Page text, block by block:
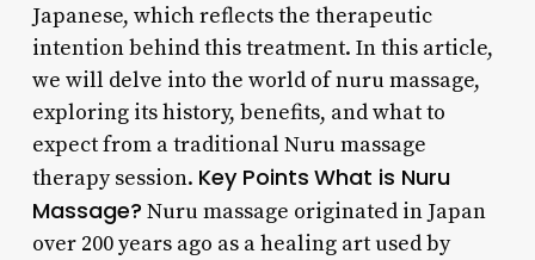
Japanese, which reflects the therapeutic
intention behind this treatment. In this article,
we will delve into the world of nuru massage,
exploring its history, benefits, and what to
expect from a traditional Nuru massage
therapy session. Key Points What is Nuru
Massage? Nuru massage originated in Japan
over 200 years ago as a healing art used by